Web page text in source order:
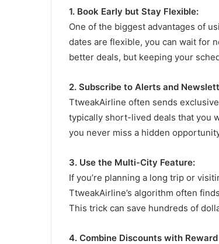
1. Book Early but Stay Flexible:
One of the biggest advantages of
dates are flexible, you can wait for
better deals, but keeping your
2. Subscribe to Alerts and
TtweakAirline often sends
typically short-lived deals that you
you never miss a hidden
3. Use the Multi-City Feature:
If you’re planning a long trip or
TtweakAirline’s algorithm often
This trick can save hundreds of
4. Combine Discounts with